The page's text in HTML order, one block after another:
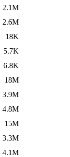
2.1M
2.6M
18K
5.7K
6.8K
18M
3.9M
4.8M
15M
3.3M
4.1M